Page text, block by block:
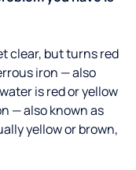
clear, but turns red
iron — also
is red or yellow
— also known as
yellow or brown,